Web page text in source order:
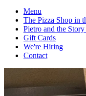
Menu
The Pizza Shop in
Pietro and the
Gift Cards
We're Hiring
Contact